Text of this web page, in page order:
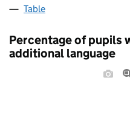
Table
Percentage of pupils
additional language